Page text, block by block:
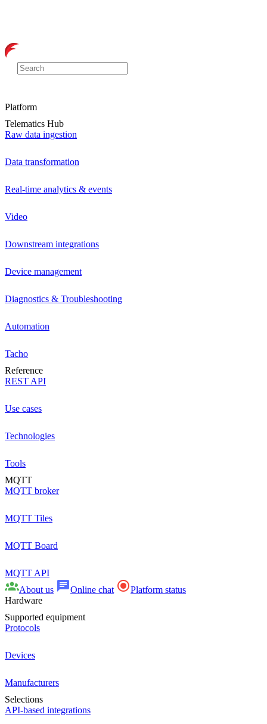
Platform
Telematics Hub
Raw data ingestion
Data transformation
Real-time analytics & events
Video
Downstream integrations
Device management
Diagnostics & Troubleshooting
Automation
Tacho
Reference
REST API
Use cases
Technologies
Tools
MQTT
MQTT broker
MQTT Tiles
MQTT Board
MQTT API
About us
Online chat
Platform status
Hardware
Supported equipment
Protocols
Devices
Manufacturers
Selections
API-based integrations